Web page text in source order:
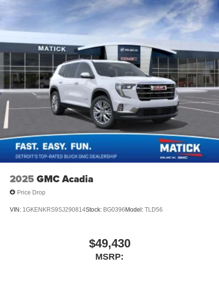
2025 GMC Acadia
Price Drop
VIN: 1GKENKRS9SJ290814Stock: BG0396Model: TLD56
$49,430
MSRP: